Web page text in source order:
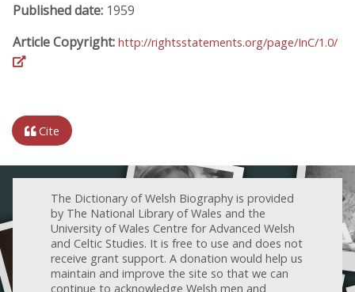
Published date: 1959
Article Copyright: http://rightsstatements.org/page/InC/1.0/
Cite
The Dictionary of Welsh Biography is provided
by The National Library of Wales and the
University of Wales Centre for Advanced Welsh
and Celtic Studies. It is free to use and does not
receive grant support. A donation would help us
maintain and improve the site so that we can
continue to acknowledge Welsh men and